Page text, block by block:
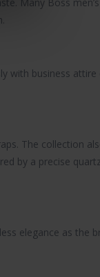
with business attire
The collection
by a precise quartz
elegance as the